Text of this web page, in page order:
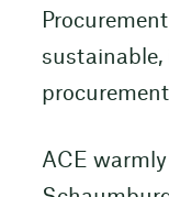
sustainable,
ACE